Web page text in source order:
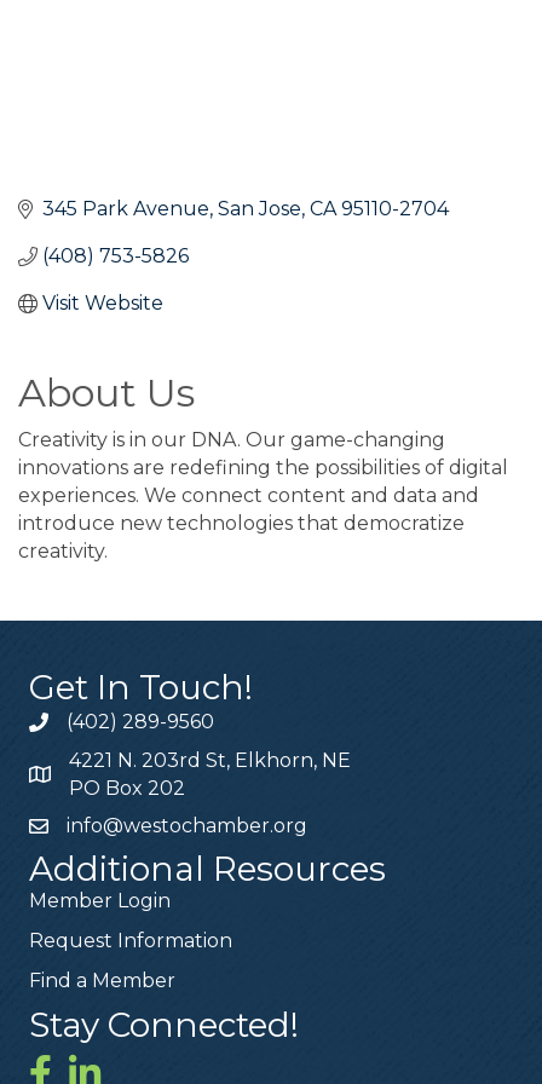
345 Park Avenue San Jose CA 95110-2704
(408) 753-5826
Visit Website
About Us
Creativity is in our DNA. Our game-changing
innovations are redefining the possibilities of digital
experiences. We connect content and data and
introduce new technologies that democratize
creativity.
Get In Touch!
(402) 289-9560
4221 N. 203rd St, Elkhorn, NE
PO Box 202
info@westochamber.org
Additional Resources
Member Login
Request Information
Find a Member
Stay Connected!